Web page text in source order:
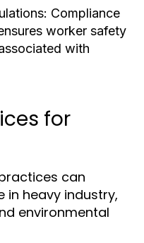
Compliance
worker safety
with
for
can
in heavy industry,
environmental